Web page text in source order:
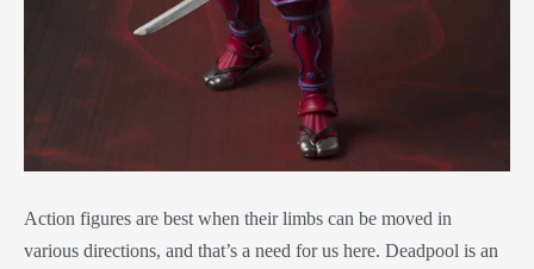
Action figures are best when their limbs can be moved in
various directions, and that’s a need for us here. Deadpool is an